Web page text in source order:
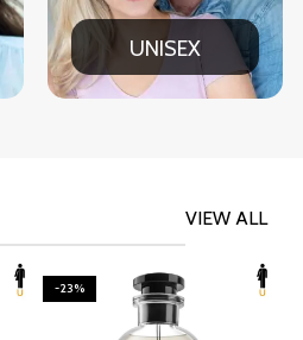
UNISEX
VIEW ALL
-23%